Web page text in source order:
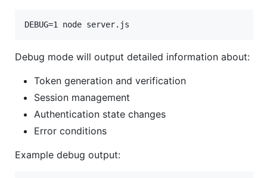
DEBUG=1 node server.js
Debug mode will output detailed information about:
Token generation and verification
Session management
Authentication state changes
Error conditions
Example debug output: